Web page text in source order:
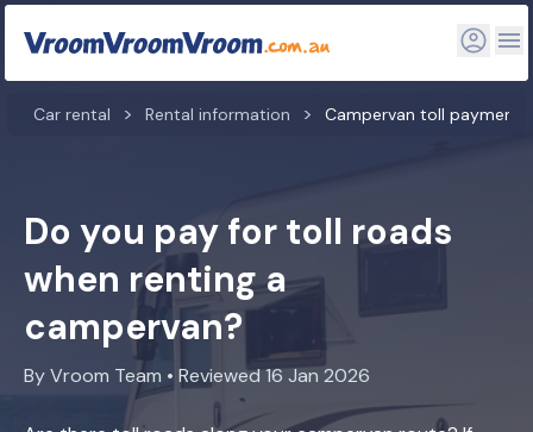
Car rental Rental information Campervan toll payment
Do you pay for toll roads
when renting a
campervan?
By Vroom Team • Reviewed 16 Jan 2026